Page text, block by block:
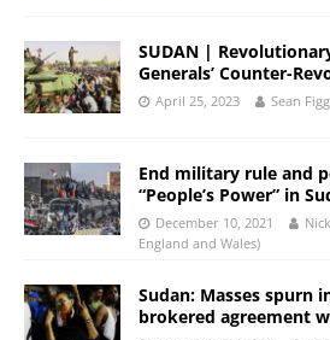
SUDAN |
Generals’ Counter-
April 25, 2023 Sean
End military rule and
“People’s Power” in
December 10, 2021
England and Wales)
Sudan: Masses spurn
brokered agreement